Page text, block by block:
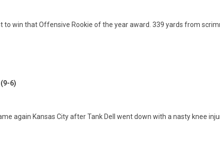
to win that Offensive Rookie of the year award. 339 yards from
6)
again Kansas City after Tank Dell went down with a nasty knee